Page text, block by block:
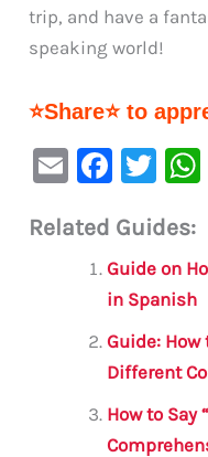
trip, and have a
speaking world!
⭐Share⭐ to
E
ai
F
c
e
b
o
o
k
T
it
te
r
Related Guides:
Guide on
in Spanish
Guide: How
Different
How to Say